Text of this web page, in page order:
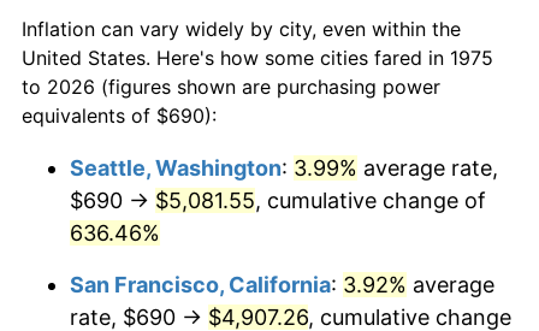
1997 $2,058.46 2.29%
1998 $2,090.52 1.56%
2000 $2,208.51 3.36%
2002 $2,307.27 1.58%
$50,000dollars in
1975
$310,364.31dollars
today
$100,000 dollars in
$500,000 dollars in
1975
$3,103,643.12dollars
$1,000,000dollars in
1975
$6,207,286.25 dollars
today
Inflation can vary widely by city, even within the
United States. Here's how some cities fared in 1975
to 2026 (figures shown are purchasing power
equivalents of $690):
Seattle, Washington: 3.99% average rate,
$690 → $5,081.55, cumulative change of
636.46%
San Francisco, California: 3.92% average
rate, $690 → $4,907.26, cumulative change